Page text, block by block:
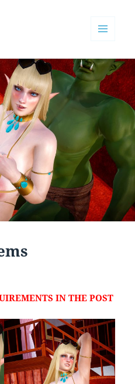
WIDGETS
IN THE POST